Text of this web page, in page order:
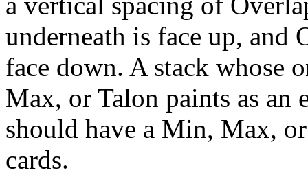
underneath is face up,
face down. A stack whose
Max, or Talon paints as an
should have a Min, Max,
cards.